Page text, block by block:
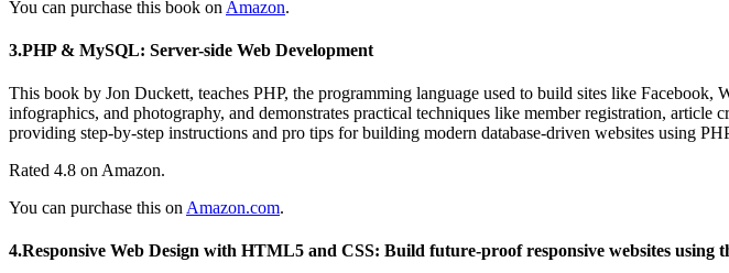
You can purchase this book on Amazon.
3.PHP & MySQL: Server-side Web Development
This book by Jon Duckett, teaches PHP, the programming language used to build sites like Facebook,
infographics, and photography, and demonstrates practical techniques like member registration,
providing step-by-step instructions and pro tips for building modern database-driven websites using
Rated 4.8 on Amazon.
You can purchase this on Amazon.com.
4.Responsive Web Design with HTML5 and CSS: Build future-proof responsive websites